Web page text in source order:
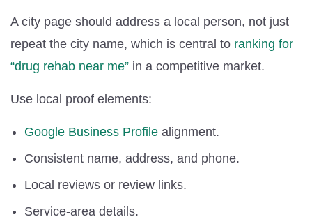
A city page should address a local person, not just
repeat the city name, which is central to ranking for
“drug rehab near me” in a competitive market.
Use local proof elements:
Google Business Profile alignment.
Consistent name, address, and phone.
Local reviews or review links.
Service-area details.